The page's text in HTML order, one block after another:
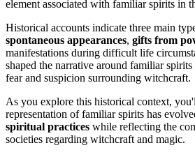
element associated with familiar spirits in
Historical accounts indicate three main
spontaneous appearances, gifts from
manifestations during difficult life
shaped the narrative around familiar
fear and suspicion surrounding witchcraft.
As you explore this historical context,
representation of familiar spirits has
spiritual practices while reflecting the
societies regarding witchcraft and magic.